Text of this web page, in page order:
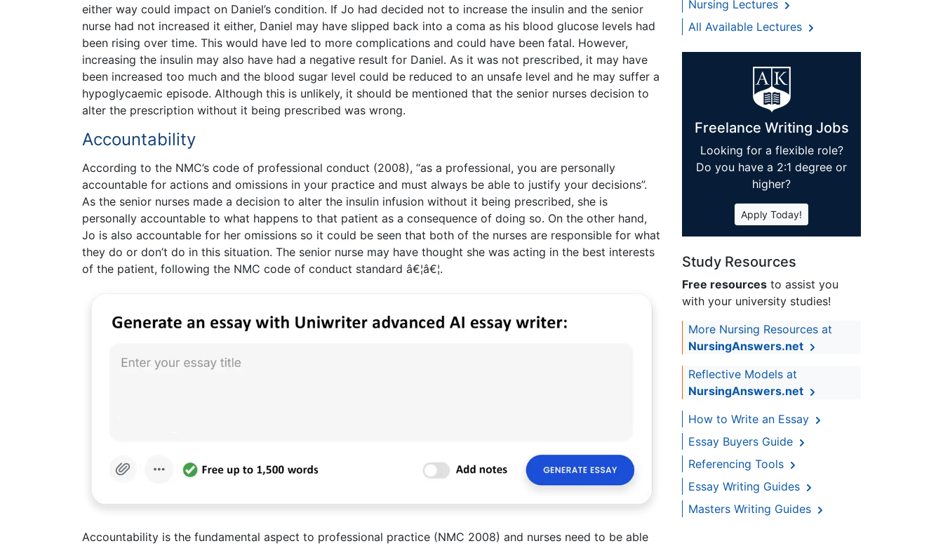
either way could impact on Daniel’s condition. If Jo had decided not to increase the insulin and the senior
nurse had not increased it either, Daniel may have slipped back into a coma as his blood glucose levels had
been rising over time. This would have led to more complications and could have been fatal. However,
increasing the insulin may also have had a negative result for Daniel. As it was not prescribed, it may have
been increased too much and the blood sugar level could be reduced to an unsafe level and he may suffer a
hypoglycaemic episode. Although this is unlikely, it should be mentioned that the senior nurses decision to
alter the prescription without it being prescribed was wrong.
Accountability
According to the NMC’s code of professional conduct (2008), “as a professional, you are personally
accountable for actions and omissions in your practice and must always be able to justify your decisions”.
As the senior nurses made a decision to alter the insulin infusion without it being prescribed, she is
personally accountable to what happens to that patient as a consequence of doing so. On the other hand,
Jo is also accountable for her omissions so it could be seen that both of the nurses are responsible for what
they do or don’t do in this situation. The senior nurse may have thought she was acting in the best interests
of the patient, following the NMC code of conduct standard â€¦â€¦.
Accountability is the fundamental aspect to professional practice (NMC 2008) and nurses need to be able
Nursing Lectures
All Available Lectures
Freelance Writing Jobs
Looking for a flexible role?
Do you have a 2:1 degree or
higher?
Apply Today!
Study Resources
Free resources to assist you
with your university studies!
More Nursing Resources at
NursingAnswers.net
Reflective Models at
NursingAnswers.net
How to Write an Essay
Essay Buyers Guide
Referencing Tools
Essay Writing Guides
Masters Writing Guides